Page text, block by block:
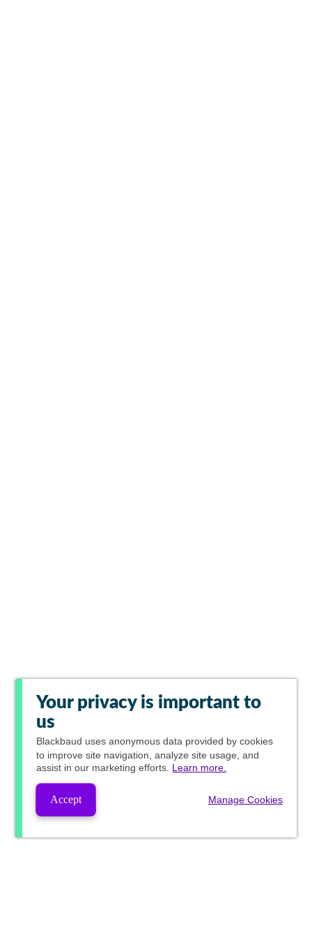
Your privacy is important to
us
Blackbaud uses anonymous data provided by cookies
to improve site navigation, analyze site usage, and
assist in our marketing efforts. Learn more.
Accept Manage Cookies